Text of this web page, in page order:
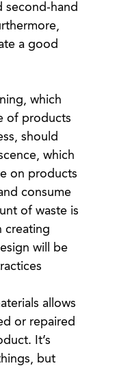
second-hand
a good
which
of products
should
which
on products
consume
of waste is
creating
will be
allows
or repaired
It’s
but